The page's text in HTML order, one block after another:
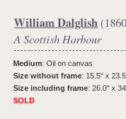
William Dalglish
A Scottish Harbour
Medium: Oil on canvas
Size without frame: 15.5" x
Size including frame: 26.0" x
SOLD